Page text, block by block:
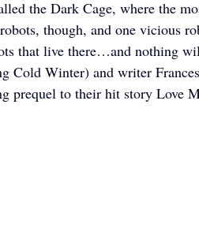
the Dark Cage, where the
though, and one vicious
that live there…and nothing
Cold Winter) and writer
prequel to their hit story Love